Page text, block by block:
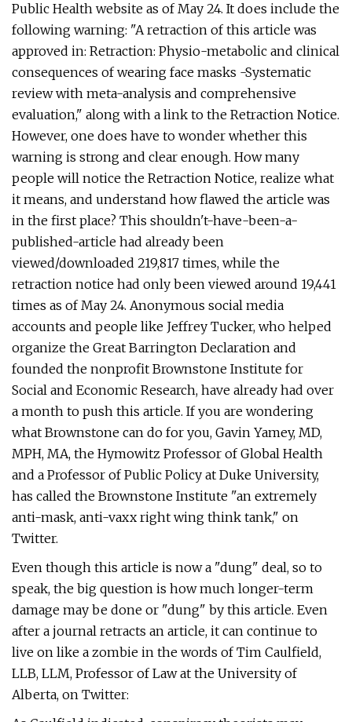
Public Health website as of May 24. It does include the
following warning: "A retraction of this article was
approved in: Retraction: Physio-metabolic and clinical
consequences of wearing face masks -Systematic
review with meta-analysis and comprehensive
evaluation," along with a link to the Retraction Notice.
However, one does have to wonder whether this
warning is strong and clear enough. How many
people will notice the Retraction Notice, realize what
it means, and understand how flawed the article was
in the first place? This shouldn't-have-been-a-
published-article had already been
viewed/downloaded 219,817 times, while the
retraction notice had only been viewed around 19,441
times as of May 24. Anonymous social media
accounts and people like Jeffrey Tucker, who helped
organize the Great Barrington Declaration and
founded the nonprofit Brownstone Institute for
Social and Economic Research, have already had over
a month to push this article. If you are wondering
what Brownstone can do for you, Gavin Yamey, MD,
MPH, MA, the Hymowitz Professor of Global Health
and a Professor of Public Policy at Duke University,
has called the Brownstone Institute "an extremely
anti-mask, anti-vaxx right wing think tank," on
Twitter.
Even though this article is now a "dung" deal, so to
speak, the big question is how much longer-term
damage may be done or "dung" by this article. Even
after a journal retracts an article, it can continue to
live on like a zombie in the words of Tim Caulfield,
LLB, LLM, Professor of Law at the University of
Alberta, on Twitter: